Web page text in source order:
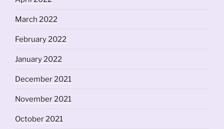
March 2022
February 2022
January 2022
December 2021
November 2021
October 2021